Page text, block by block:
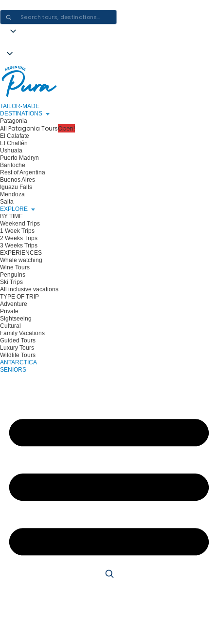
TAILOR-MADE
DESTINATIONS
Patagonia
All Patagonia ToursOpen!
El Calafate
El Chaltén
Ushuaia
Puerto Madryn
Bariloche
Rest of Argentina
Buenos Aires
Iguazu Falls
Mendoza
Salta
EXPLORE
BY TIME
Weekend Trips
1 Week Trips
2 Weeks Trips
3 Weeks Trips
EXPERIENCES
Whale watching
Wine Tours
Penguins
Ski Trips
All inclusive vacations
TYPE OF TRIP
Adventure
Private
Sightseeing
Cultural
Family Vacations
Guided Tours
Luxury Tours
Wildlife Tours
ANTARCTICA
SENIORS